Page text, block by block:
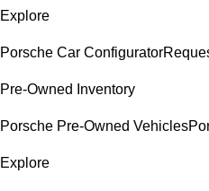
Explore
Porsche Car Configurator
Pre-Owned Inventory
Porsche Pre-Owned Vehicles
Explore